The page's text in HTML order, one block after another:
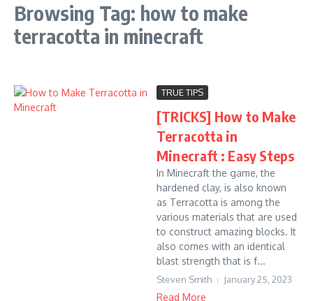
Browsing Tag: how to make
terracotta in minecraft
TRUE TIPS
[TRICKS] How to Make
Terracotta in
Minecraft : Easy Steps
In Minecraft the game, the
hardened clay, is also known
as Terracotta is among the
various materials that are used
to construct amazing blocks. It
also comes with an identical
blast strength that is f...
Steven Smith January 25, 2023
Read More